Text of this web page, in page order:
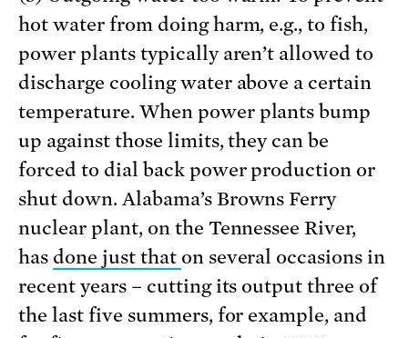
hot water from doing harm, e.g., to fish,
power plants typically aren’t allowed to
discharge cooling water above a certain
temperature. When power plants bump
up against those limits, they can be
forced to dial back power production or
shut down. Alabama’s Browns Ferry
nuclear plant, on the Tennessee River,
has done just that on several occasions in
recent years – cutting its output three of
the last five summers, for example, and